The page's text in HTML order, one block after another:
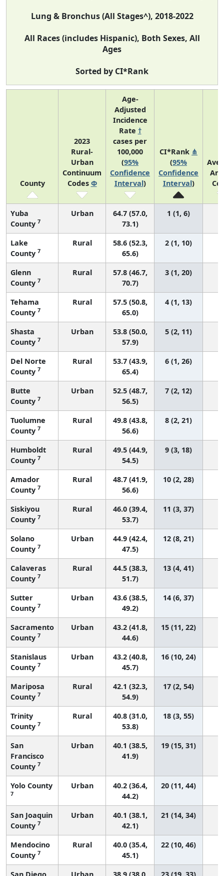
Lung & Bronchus (All Stages^), 2018-2022
All Races (includes Hispanic), Both Sexes, All
Ages
Sorted by CI*Rank
County
2023
Rural-
Urban
Continuum
Codes Φ
Age-
Adjusted
Incidence
Rate †
cases per
100,000
(95%
Confidence
Interval)
CI*Rank ⋔
(95%
Confidence
Interval)
Yuba
County 7
Urban
64.7 (57.0,
73.1)
1 (1, 6)
Lake
County 7
Rural
58.6 (52.3,
65.6)
2 (1, 10)
Glenn
County 7
Rural
57.8 (46.7,
70.7)
3 (1, 20)
Tehama
County 7
Rural
57.5 (50.8,
65.0)
4 (1, 13)
Shasta
County 7
Urban
53.8 (50.0,
57.9)
5 (2, 11)
Del Norte
County 7
Rural
53.7 (43.9,
65.4)
6 (1, 26)
Butte
County 7
Urban
52.5 (48.7,
56.5)
7 (2, 12)
Tuolumne
County 7
Rural
49.8 (43.8,
56.6)
8 (2, 21)
Humboldt
County 7
Rural
49.5 (44.9,
54.5)
9 (3, 18)
Amador
County 7
Rural
48.7 (41.9,
56.6)
10 (2, 28)
Siskiyou
County 7
Rural
46.0 (39.4,
53.7)
11 (3, 37)
Solano
County 7
Urban
44.9 (42.4,
47.5)
12 (8, 21)
Calaveras
County 7
Rural
44.5 (38.3,
51.7)
13 (4, 41)
Sutter
County 7
Urban
43.6 (38.5,
49.2)
14 (6, 37)
Sacramento
County 7
Urban
43.2 (41.8,
44.6)
15 (11, 22)
Stanislaus
County 7
Urban
43.2 (40.8,
45.7)
16 (10, 24)
Mariposa
County 7
Rural
42.1 (32.3,
54.9)
17 (2, 54)
Trinity
County 7
Rural
40.8 (31.0,
53.8)
18 (3, 55)
San
Francisco
County 7
Urban
40.1 (38.5,
41.9)
19 (15, 31)
Yolo County
7
Urban
40.2 (36.4,
44.2)
20 (11, 44)
San Joaquin
County 7
Urban
40.1 (38.1,
42.1)
21 (14, 34)
Mendocino
County 7
Rural
40.0 (35.4,
45.1)
22 (10, 46)